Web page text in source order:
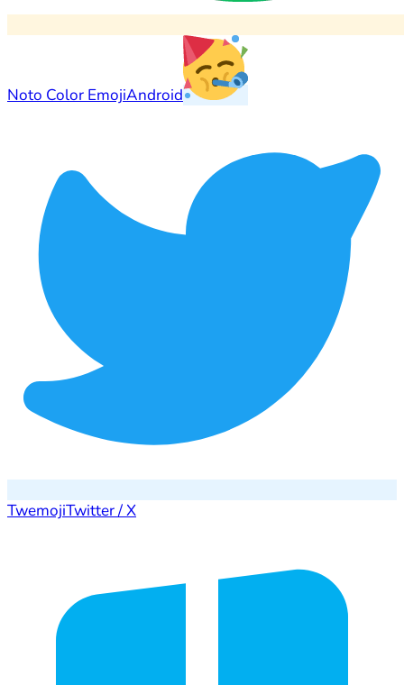
Noto Color EmojiAndroid
TwemojiTwitter / X